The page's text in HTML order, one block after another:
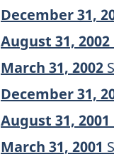
December 31,
August 31, 2002
March 31, 2002
December 31,
August 31, 2001
March 31, 2001